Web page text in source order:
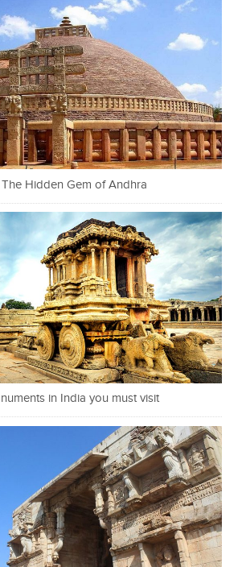
Hidden Gem of Andhra
in India you must visit